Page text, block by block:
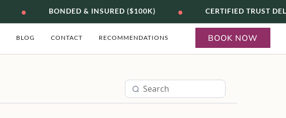
• BONDED & INSURED ($100K) • CERTIFIED TRUST
BLOG CONTACT RECOMMENDATIONS BOOK NOW